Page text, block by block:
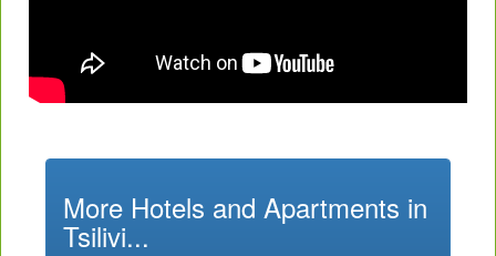
More Hotels and Apartments in
Tsilivi...